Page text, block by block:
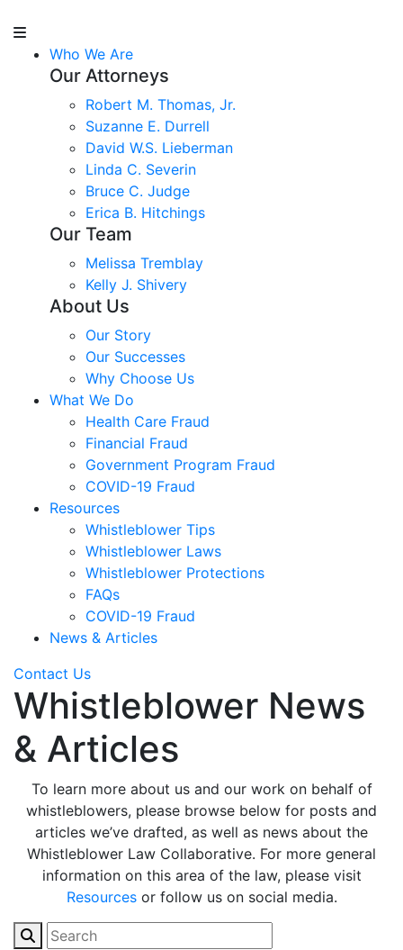
Who We Are
Our Attorneys
Robert M. Thomas, Jr.
Suzanne E. Durrell
David W.S. Lieberman
Linda C. Severin
Bruce C. Judge
Erica B. Hitchings
Our Team
Melissa Tremblay
Kelly J. Shivery
About Us
Our Story
Our Successes
Why Choose Us
What We Do
Health Care Fraud
Financial Fraud
Government Program Fraud
COVID-19 Fraud
Resources
Whistleblower Tips
Whistleblower Laws
Whistleblower Protections
FAQs
COVID-19 Fraud
News & Articles
Contact Us
Whistleblower News
& Articles
To learn more about us and our work on behalf of
whistleblowers, please browse below for posts and
articles we’ve drafted, as well as news about the
Whistleblower Law Collaborative. For more general
information on this area of the law, please visit
Resourcesor follow us on social media.